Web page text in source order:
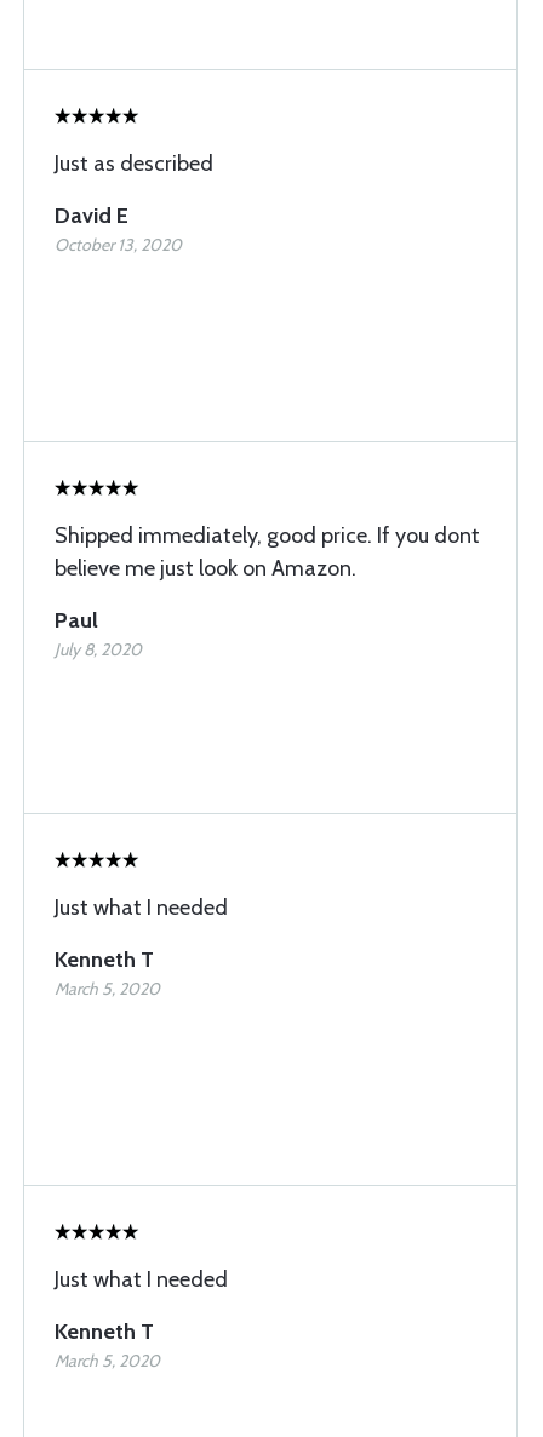
Just as described
David E
October 13, 2020
Shipped immediately, good price. If you dont
believe me just look on Amazon.
Paul
July 8, 2020
Just what I needed
Kenneth T
March 5, 2020
Just what I needed
Kenneth T
March 5, 2020